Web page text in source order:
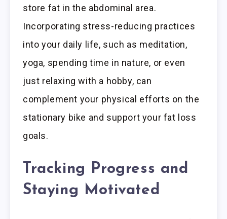
store fat in the abdominal area.
Incorporating stress-reducing practices
into your daily life, such as meditation,
yoga, spending time in nature, or even
just relaxing with a hobby, can
complement your physical efforts on the
stationary bike and support your fat loss
goals.
Tracking Progress and
Staying Motivated